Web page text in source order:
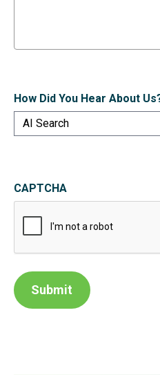
How Did You Hear About
CAPTCHA
Submit